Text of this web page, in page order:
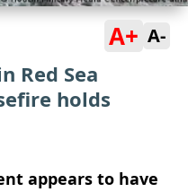
A+ A-
Red Sea
holds
appears to have